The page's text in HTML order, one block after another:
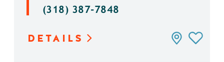
(318) 387-7848
DETAILS